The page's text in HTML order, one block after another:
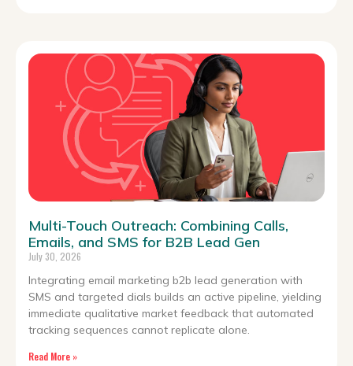
Multi-Touch Outreach: Combining Calls,
Emails, and SMS for B2B Lead Gen
July 30, 2026
Integrating email marketing b2b lead generation with
SMS and targeted dials builds an active pipeline, yielding
immediate qualitative market feedback that automated
tracking sequences cannot replicate alone.
Read More »